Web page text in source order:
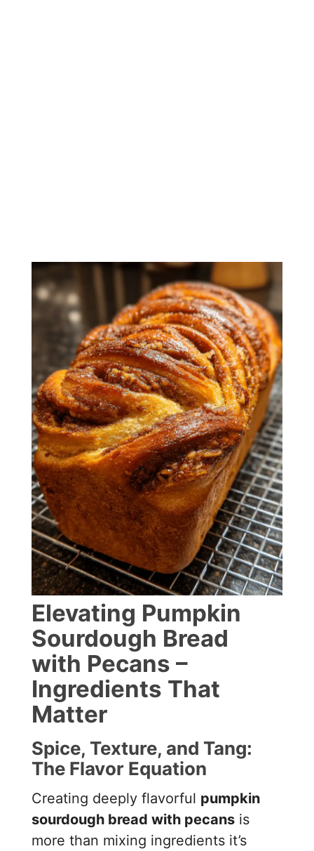
Elevating Pumpkin
Sourdough Bread
with Pecans –
Ingredients That
Matter
Spice, Texture, and Tang:
The Flavor Equation
Creating deeply flavorful pumpkin
sourdough bread with pecans is
more than mixing ingredients it’s